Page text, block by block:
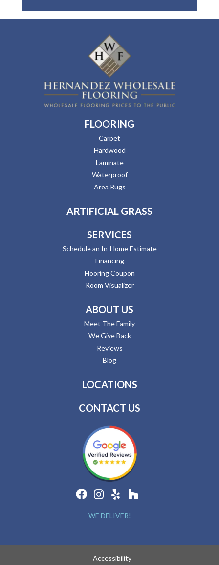
FLOORING
Carpet
Hardwood
Laminate
Waterproof
Area Rugs
ARTIFICIAL GRASS
SERVICES
Schedule an In-Home Estimate
Financing
Flooring Coupon
Room Visualizer
ABOUT US
Meet The Family
We Give Back
Reviews
Blog
LOCATIONS
CONTACT US
WE DELIVER!
Accessibility